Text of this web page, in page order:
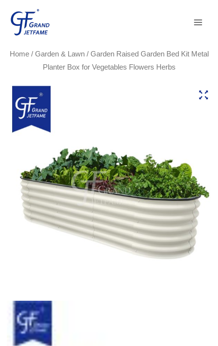
content
Home/ Garden & Lawn/ Garden Raised Garden Bed Kit Metal
Planter Box for Vegetables Flowers Herbs